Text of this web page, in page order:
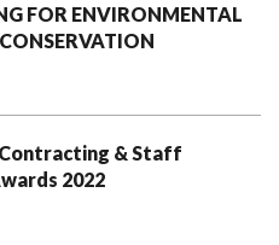
FOR ENVIRONMENTAL
& Staff
2022